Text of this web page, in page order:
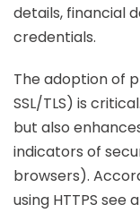
details, financial
credentials.
The adoption of
SSL/TLS) is
but also
indicators of
browsers).
using HTTPS see